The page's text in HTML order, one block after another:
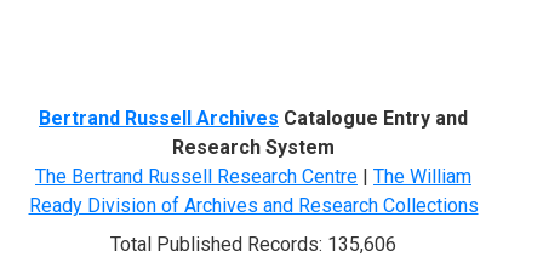
Bertrand Russell Archives Catalogue Entry and
Research System
The Bertrand Russell Research Centre | The William
Ready Division of Archives and Research Collections
Total Published Records: 135,606